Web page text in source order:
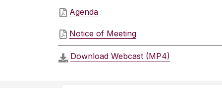
Agenda
Notice of Meeting
Download Webcast (MP4)